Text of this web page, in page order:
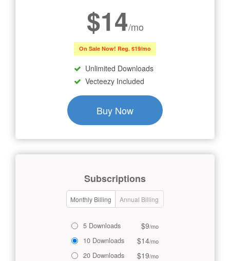
$14/mo
On Sale Now! Reg. $19/mo
Unlimited Downloads
Vecteezy Included
Buy Now
Subscriptions
Monthly Billing Annual Billing
5 Downloads $9/mo
10 Downloads $14/mo
20 Downloads $19/mo